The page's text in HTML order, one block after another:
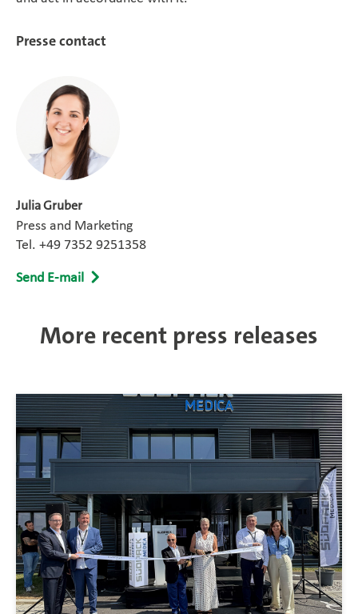
Presse contact
Julia Gruber
Press and Marketing
Tel. +49 7352 9251358
Send E-mail
More recent press releases